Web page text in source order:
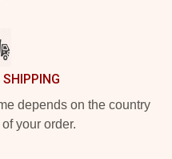
depends on the country
your order.